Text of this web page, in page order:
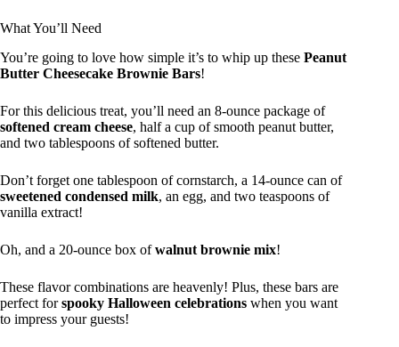
What You’ll Need
You’re going to love how simple it’s to whip up these Peanut
Butter Cheesecake Brownie Bars!
For this delicious treat, you’ll need an 8-ounce package of
softened cream cheese, half a cup of smooth peanut butter,
and two tablespoons of softened butter.
Don’t forget one tablespoon of cornstarch, a 14-ounce can of
sweetened condensed milk, an egg, and two teaspoons of
vanilla extract!
Oh, and a 20-ounce box ofwalnut brownie mix!
These flavor combinations are heavenly! Plus, these bars are
perfect forspooky Halloween celebrations when you want
to impress your guests!